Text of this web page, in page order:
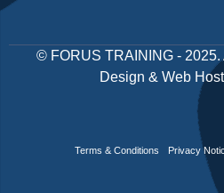
© FORUS TRAINING- 2025.
Design & Web
Terms & Conditions Privacy